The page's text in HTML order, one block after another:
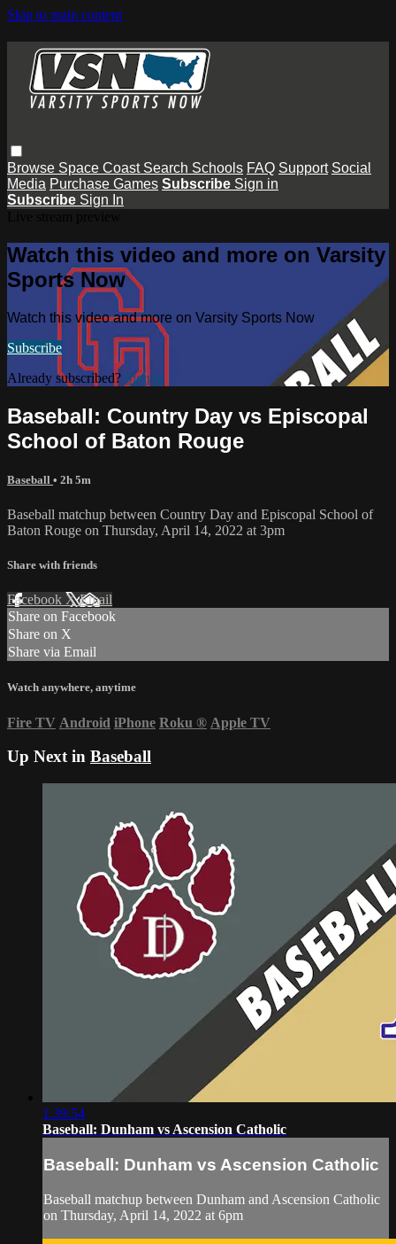
Skip to main content
Browse Space Coast Search Schools FAQ Support Social
Media Purchase Games Subscribe Sign in
Subscribe Sign In
Watch this video and more on Varsity
Sports Now
Watch this video and more on Varsity Sports Now
Subscribe
Already subscribed? Sign in
Baseball: Country Day vs Episcopal
School of Baton Rouge
Baseball • 2h 5m
Baseball matchup between Country Day and Episcopal School of
Baton Rouge on Thursday, April 14, 2022 at 3pm
Share with friends
Facebook XEmail
Share on Facebook
Share on X
Share via Email
Watch anywhere, anytime
Fire TV Android iPhone Roku ® Apple TV
Up Next in Baseball
1:39:54
Baseball: Dunham vs Ascension Catholic
Baseball: Dunham vs Ascension Catholic
Baseball matchup between Dunham and Ascension Catholic
on Thursday, April 14, 2022 at 6pm